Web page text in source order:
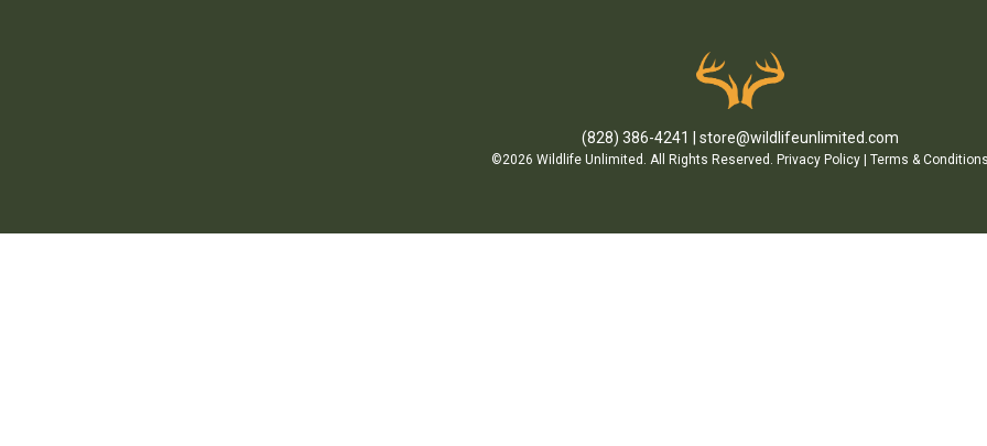
(828) 386-4241 store@wildlifeunlimited.com
©2026 Wildlife Unlimited. All Rights Reserved. Privacy Policy| Terms &